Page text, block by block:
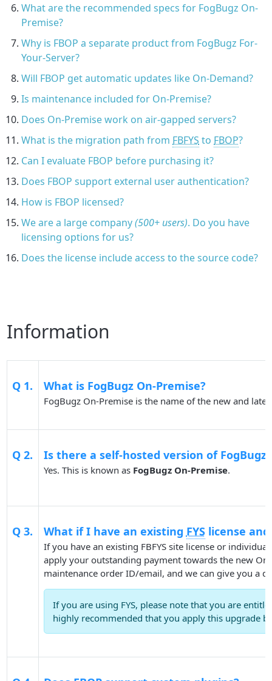
What are the recommended specs for FogBugz On-
Premise?
Why is FBOP a separate product from FogBugz For-
Your-Server?
Will FBOP get automatic updates like On-Demand?
Is maintenance included for On-Premise?
Does On-Premise work on air-gapped servers?
What is the migration path from FBFYS to FBOP?
Can I evaluate FBOP before purchasing it?
Does FBOP support external user authentication?
How is FBOP licensed?
We are a large company(500+ users). Do you have
licensing options for us?
Does the license include access to the source code?
Information
Q 1. What is FogBugz On-Premise?
FogBugz On-Premise is the name of the new and
Q 2. Is there a self-hosted version of
Yes. This is known as FogBugz On-Premise.
Q 3. What if I have an existing FYSlicense
If you have an existing FBFYS site license or
apply your outstanding payment towards the new
maintenance order ID/email, and we can give you a
If you are using FYS, please note that you are
highly recommended that you apply this upgrade